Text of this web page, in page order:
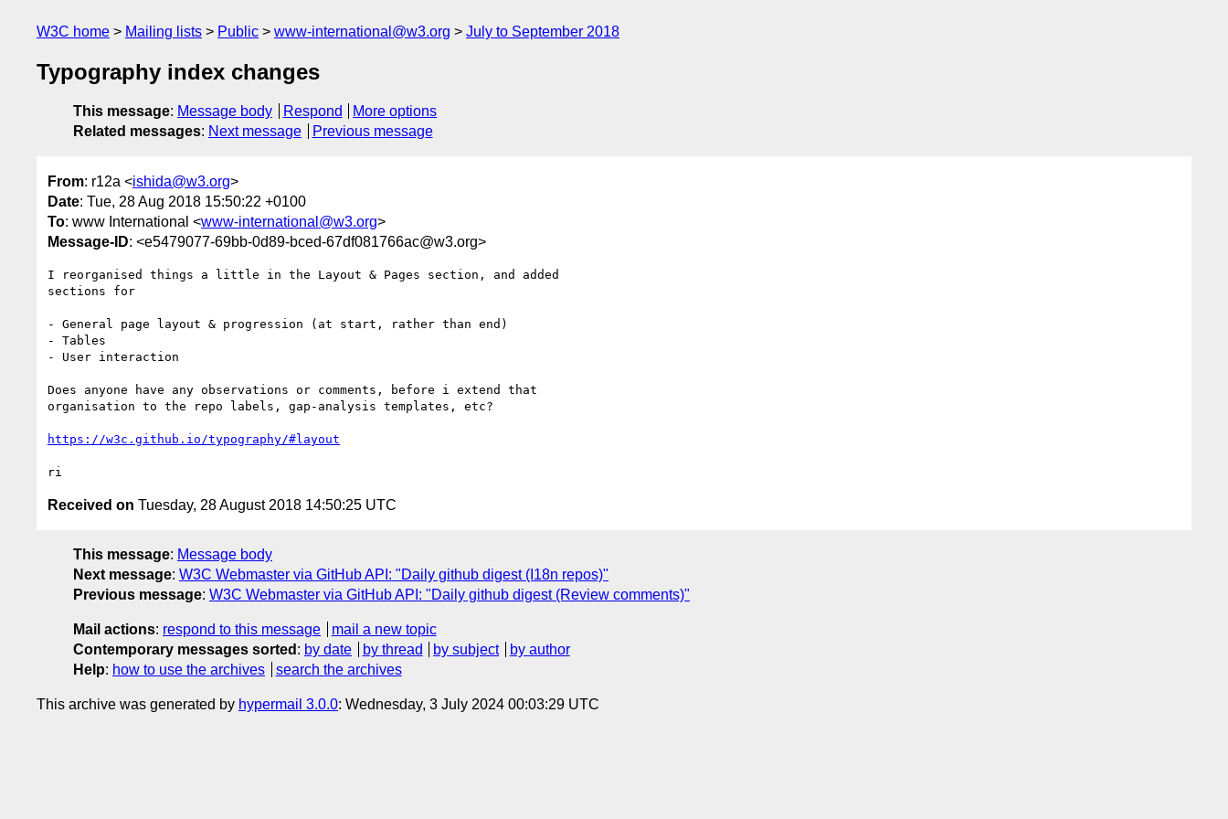
W3C home Mailing lists Public www-international@w3.org July to September 2018
Typography index changes
This message: Message body Respond
More options
Related messages: Next message Previous message
From: r12a <ishida@w3.org>
Date: Tue, 28 Aug 2018 15:50:22 +0100
To: www International <www-international@w3.org>
Message-ID: <e5479077-69bb-0d89-bced-67df081766ac@w3.org>
I reorganised things a little in the Layout & Pages section, and added
sections for
- General page layout & progression (at start, rather than end)
- Tables
- User interaction
Does anyone have any observations or comments, before i extend that
organisation to the repo labels, gap-analysis templates, etc?
https://w3c.github.io/typography/#layout
Received on Tuesday, 28 August 2018 14:50:25 UTC
This message: Message body
Next message: W3C Webmaster via GitHub API: "Daily github digest (I18n repos)"
Previous message: W3C Webmaster via GitHub API: "Daily github digest (Review comments)"
Mail actions: respond to this message
mail a new topic
Contemporary messages sorted : by date by thread by subject
by author
Help: how to use the archives search the archives
This archive was generated by hypermail 3.0.0: Wednesday, 3 July 2024 00:03:29 UTC